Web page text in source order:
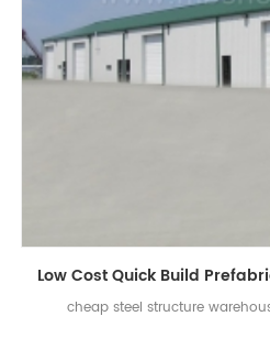
cheap steel structure